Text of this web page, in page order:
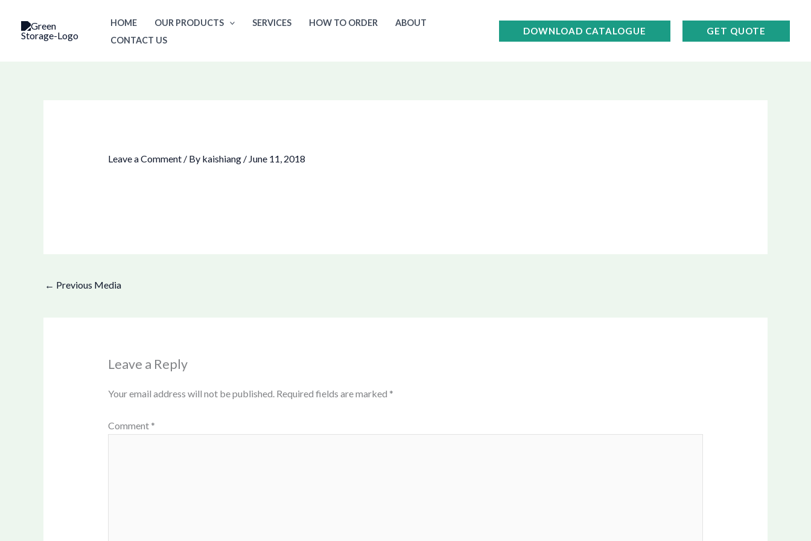
content
HOME OUR PRODUCTS SERVICES HOW TO ORDER
ABOUT
CONTACT US
DOWNLOAD CATALOGUE GET QUOTE
Leave a Comment / By kaishiang / June 11, 2018
← Previous Media
Leave a Reply
Your email address will not be published. Required fields are marked *
Comment *